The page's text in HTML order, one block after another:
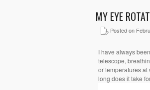
MY EYE
Posted on
I have always
telescope,
or temperaturesat
long does it take